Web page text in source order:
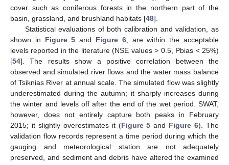
cover such as coniferous forests in the northern part of the
basin, grassland, and brushland habitats [48].
Statistical evaluations of both calibration and validation, as
shown in Figure 5 and Figure 6, are within the acceptable
levels reported in the literature (NSE values > 0.5, Pbias < 25%)
[54]. The results show a positive correlation between the
observed and simulated river flows and the water mass balance
of Tsiknias River at annual scale. The simulated flow was slightly
underestimated during the autumn; it sharply increases during
the winter and levels off after the end of the wet period. SWAT,
however, does not entirely capture both peaks in February
2015; it slightly overestimates it (Figure 5 and Figure 6). The
validation flow records represent a time period during which the
gauging and meteorological station are not adequately
preserved, and sediment and debris have altered the examined